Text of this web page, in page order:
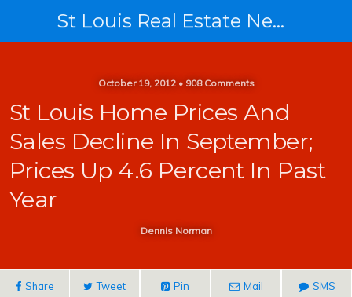
St Louis Real Estate News
October 19, 2012 • 908 Comments
St Louis Home Prices And
Sales Decline In September;
Prices Up 4.6 Percent In Past
Year
Dennis Norman
Share Tweet Pin Mail SMS